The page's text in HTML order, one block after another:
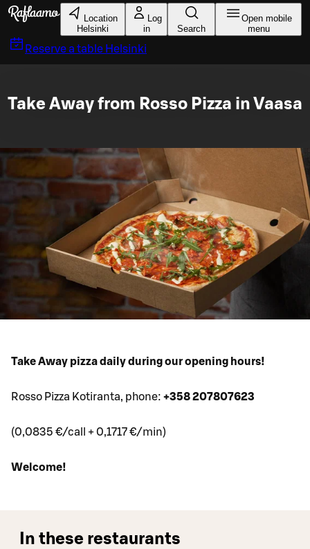
Skip to main content
Location
Helsinki
Log
in
Search
Open mobile
menu
Reserve a table Helsinki
Take Away from Rosso Pizza in Vaasa
Take Away pizza daily during our opening hours!
Rosso Pizza Kotiranta, phone: +358 207807623
(0,0835 €/call + 0,1717 €/min)
Welcome!
In these restaurants